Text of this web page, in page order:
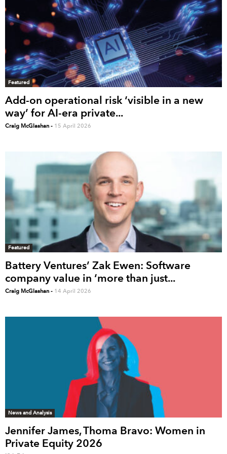
Featured
Add-on operational risk ‘visible in a new
way’ for AI-era private...
Craig McGlashan - 15 April 2026
Featured
Battery Ventures’ Zak Ewen: Software
company value in ‘more than just...
Craig McGlashan - 14 April 2026
News and Analysis
Jennifer James, Thoma Bravo: Women in
Private Equity 2026